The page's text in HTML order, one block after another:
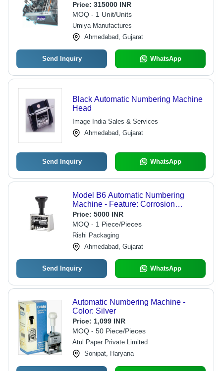
Price: 315000 INR
MOQ - 1 Unit/Units
Umiya Manufactures
Ahmedabad, Gujarat
Send Inquiry WhatsApp
Black Automatic Numbering Machine
Head
Image India Sales & Services
Ahmedabad, Gujarat
Send Inquiry WhatsApp
Model B6 Automatic Numbering
Machine - Feature: Corrosion
Resistance
Price: 5000 INR
MOQ - 1 Piece/Pieces
Rishi Packaging
Ahmedabad, Gujarat
Send Inquiry WhatsApp
Automatic Numbering Machine -
Color: Silver
Price: 1,099 INR
MOQ - 50 Piece/Pieces
Atul Paper Private Limited
Sonipat, Haryana